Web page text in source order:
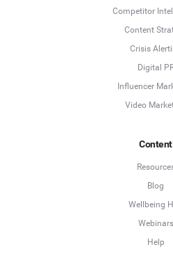
Competitor
Content
Crisis
Digital
Influencer
Video
Content
Blog
Wellbeing
Webinars
Help